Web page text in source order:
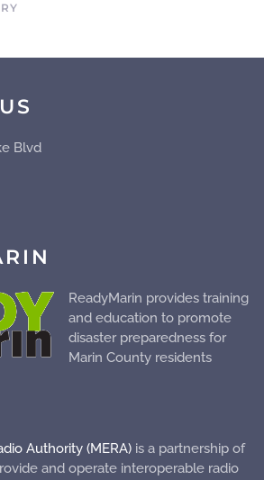
Blvd
ReadyMarin provides training
and education to promote
disaster preparedness for
Marin County residents
Authority (MERA) is a partnership of
and operate interoperable radio